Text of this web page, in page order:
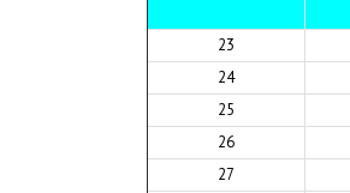
23
24
25
26
27